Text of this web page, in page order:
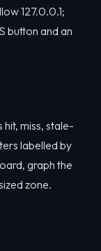
127.0.0.1;
button and an
miss, stale-
labelled by
graph the
zone.